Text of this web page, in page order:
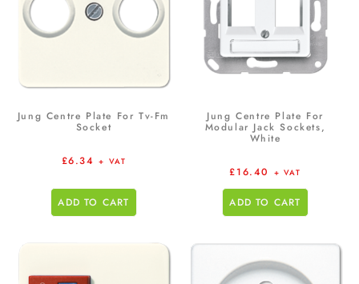
Jung Centre Plate For Tv-Fm
Socket
£6.34 + VAT
ADD TO CART
Jung Centre Plate For
Modular Jack Sockets,
White
£16.40 + VAT
ADD TO CART